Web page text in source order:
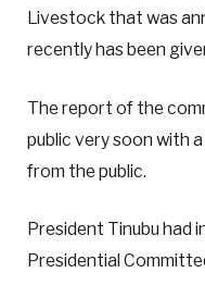
Livestock that was
recently has been
The report of the
public very soon with
from the public.
President Tinubu had
Presidential